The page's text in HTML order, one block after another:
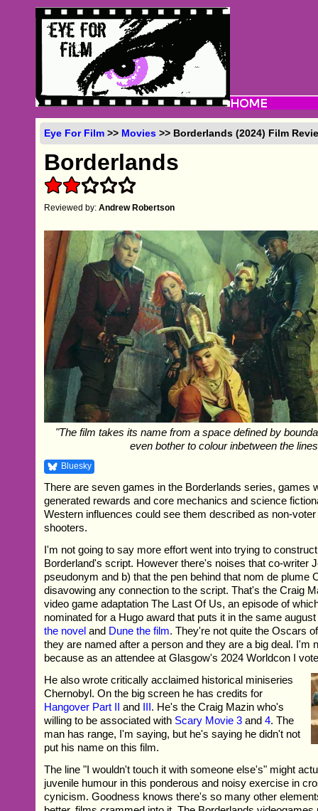
Eye For Film >> Movies >> Borderlands (2024) Film
Borderlands
Reviewed by:Andrew Robertson
"The film takes its name from a space defined by
even bother to colour inbetween the
Bluesky
There are seven games in the Borderlands series, games
generated rewards and core mechanics and science
Western influences could see them described as non-
shooters.
I'm not going to say more effort went into trying to
Borderland's script. However there's noises that co-writer
pseudonym and b) that the pen behind that nom de plume
disavowing any connection to the script. That's the Craig
video game adaptation The Last Of Us, an episode of
nominated for a Hugo award that puts it in the same
the novel and Dune the film. They're not quite the Oscars
they are named after a person and they are a big deal. I'm
because as an attendee at Glasgow's 2024 Worldcon I
He also wrote critically acclaimed historical miniseries
Chernobyl. On the big screen he has credits for
Hangover Part II and III. He's the Craig Mazin who's
willing to be associated with Scary Movie 3 and4. The
man has range, I'm saying, but he's saying he didn't not
put his name on this film.
The line "I wouldn't touch it with someone else's" might
juvenile humour in this ponderous and noisy exercise in
cynicism. Goodness knows there's so many other